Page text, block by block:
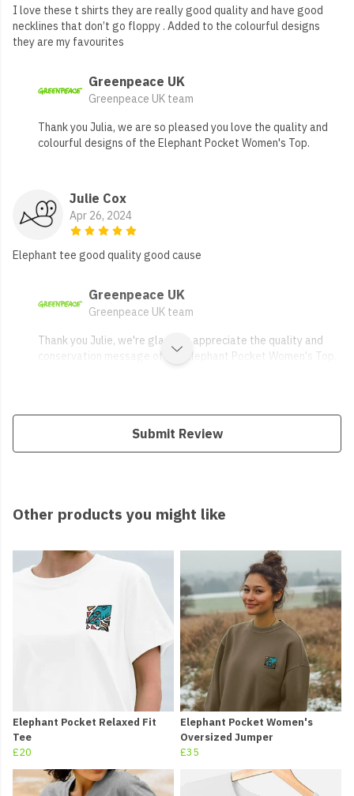
I love these t shirts they are really good quality and have good
necklines that don’t go floppy . Added to the colourful designs
they are my favourites
Greenpeace UK
Greenpeace UK team
Thank you Julia, we are so pleased you love the quality and
colourful designs of the Elephant Pocket Women's Top.
Julie Cox
Apr 26, 2024
Elephant tee good quality good cause
Greenpeace UK
Greenpeace UK team
Thank you Julie, we're glad you appreciate the quality and
conservation message of the Elephant Pocket Women's Top.
Submit Review
Other products you might like
Elephant Pocket Relaxed Fit
Tee
£20
Elephant Pocket Women's
Oversized Jumper
£35